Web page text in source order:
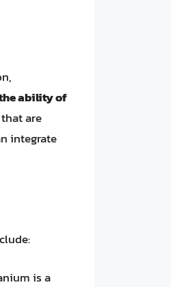
ability of
are
integrate
is a